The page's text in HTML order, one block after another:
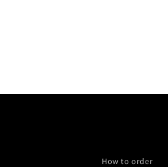
How to order